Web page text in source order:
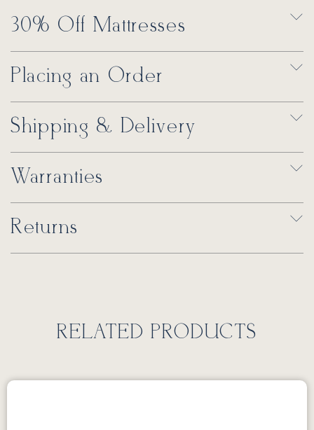
30% Off Mattresses
Placing an Order
Shipping & Delivery
Warranties
Returns
RELATED PRODUCTS